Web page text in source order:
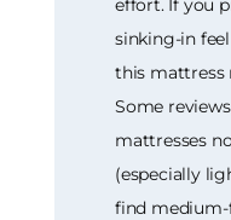
effort. If you
sinking-in
this mattress
Some
mattresses
(especially
find